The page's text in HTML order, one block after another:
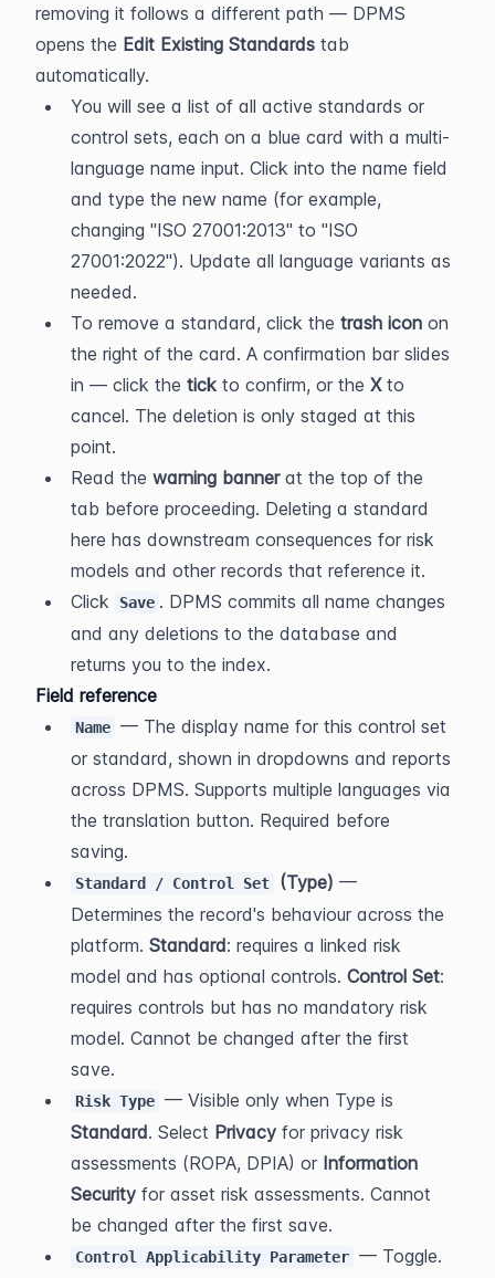
removing it follows a different path — DPMS
opens the Edit Existing Standards tab
automatically.
You will see a list of all active standards or
control sets, each on a blue card with a multi-
language name input. Click into the name field
and type the new name (for example,
changing "ISO 27001:2013" to "ISO
27001:2022"). Update all language variants as
needed.
To remove a standard, click the trash icon on
the right of the card. A confirmation bar slides
in — click the tick to confirm, or the X to
cancel. The deletion is only staged at this
point.
Read the warning banner at the top of the
tab before proceeding. Deleting a standard
here has downstream consequences for risk
models and other records that reference it.
Click
Save . DPMS commits all name changes
and any deletions to the database and
returns you to the index.
Field reference
Name — The display name for this control set
or standard, shown in dropdowns and reports
across DPMS. Supports multiple languages via
the translation button. Required before
saving.
Standard / Control Set (Type) —
Determines the record's behaviour across the
platform. Standard: requires a linked risk
model and has optional controls. Control Set:
requires controls but has no mandatory risk
model. Cannot be changed after the first
save.
Risk Type
Standard. Select Privacy for privacy risk
assessments (ROPA, DPIA) or Information
Security for asset risk assessments. Cannot
be changed after the first save.
Control Applicability Parameter — Toggle.